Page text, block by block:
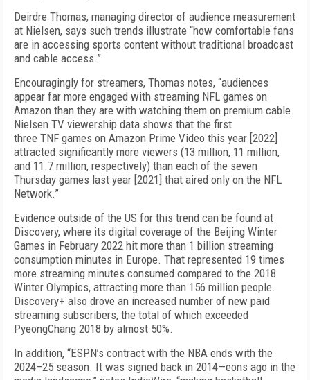
Deirdre Thomas, managing director of audience measurement
at Nielsen, says such trends illustrate “how comfortable fans
are in accessing sports content without traditional broadcast
and cable access.”
Encouragingly for streamers, Thomas notes, “audiences
appear far more engaged with streaming NFL games on
Amazon than they are with watching them on premium cable.
Nielsen TV viewership data shows that the first
three TNF games on Amazon Prime Video this year [2022]
attracted significantly more viewers (13 million, 11 million,
and 11.7 million, respectively) than each of the seven
Thursday games last year [2021] that aired only on the NFL
Network.”
Evidence outside of the US for this trend can be found at
Discovery, where its digital coverage of the Beijing Winter
Games in February 2022 hit more than 1 billion streaming
consumption minutes in Europe. That represented 19 times
more streaming minutes consumed compared to the 2018
Winter Olympics, attracting more than 156 million people.
Discovery+ also drove an increased number of new paid
streaming subscribers, the total of which exceeded
PyeongChang 2018 by almost 50%.
In addition, “ESPN’s contract with the NBA ends with the
2024–25 season. It was signed back in 2014—eons ago in the